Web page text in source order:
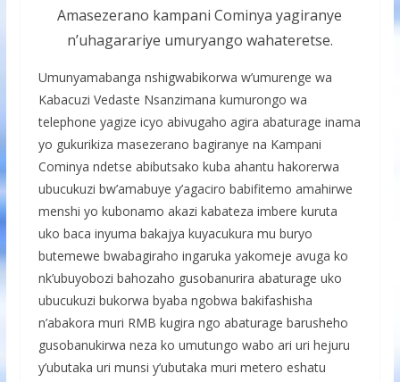
Amasezerano kampani Cominya yagiranye
n’uhagarariye umuryango wahateretse.
Umunyamabanga nshigwabikorwa w’umurenge wa
Kabacuzi Vedaste Nsanzimana kumurongo wa
telephone yagize icyo abivugaho agira abaturage inama
yo gukurikiza masezerano bagiranye na Kampani
Cominya ndetse abibutsako kuba ahantu hakorerwa
ubucukuzi bw’amabuye y’agaciro babifitemo amahirwe
menshi yo kubonamo akazi kabateza imbere kuruta
uko baca inyuma bakajya kuyacukura mu buryo
butemewe bwabagiraho ingaruka yakomeje avuga ko
nk’ubuyobozi bahozaho gusobanurira abaturage uko
ubucukuzi bukorwa byaba ngobwa bakifashisha
n’abakora muri RMB kugira ngo abaturage barusheho
gusobanukirwa neza ko umutungo wabo ari uri hejuru
y’ubutaka uri munsi y’ubutaka muri metero eshatu